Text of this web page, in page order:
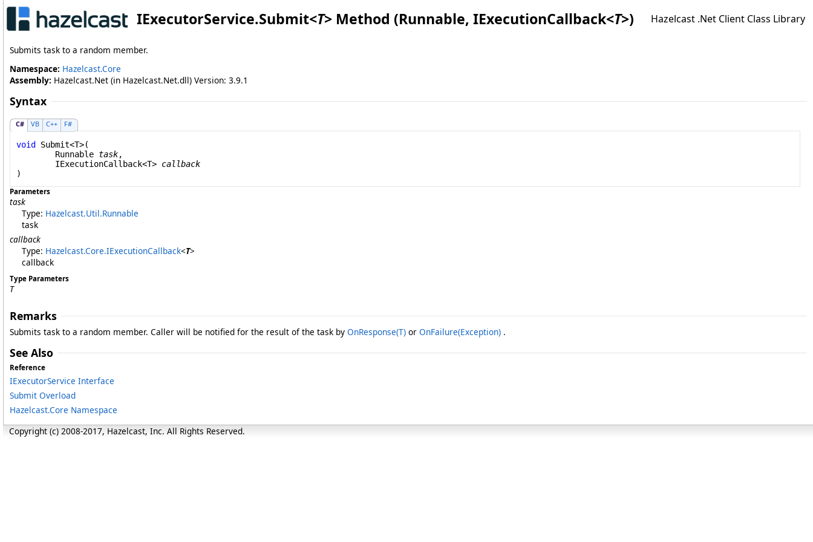
IExecutorService.Submit<T> Method (Runnable, IExecutionCallback<T>) Hazelcast .Net Client Class Library
Submits task to a random member.
Namespace: Hazelcast.Core
Assembly: Hazelcast.Net (in Hazelcast.Net.dll) Version: 3.9.1
Syntax
C# VB C++ F#
void Submit<T>(
Runnable task,
IExecutionCallback<T> callback
Parameters
task
Type: Hazelcast.Util.Runnable
task
callback
Type: Hazelcast.Core.IExecutionCallback<T>
callback
Type Parameters
T
Remarks
Submits task to a random member. Caller will be notified for the result of the task by OnResponse(T) or OnFailure(Exception) .
See Also
Reference
IExecutorService Interface
Submit Overload
Hazelcast.Core Namespace
Copyright (c) 2008-2017, Hazelcast, Inc. All Rights Reserved.